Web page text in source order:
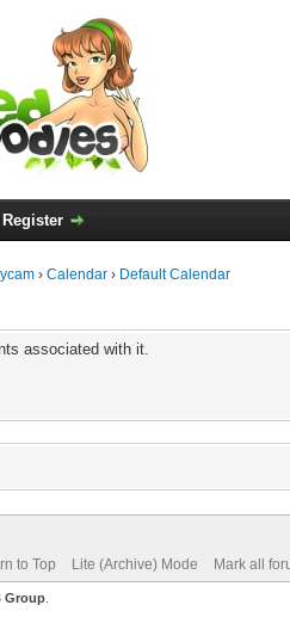
Register
› Calendar › Default Calendar
associated with it.
to Top Lite (Archive) Mode Mark all
Group